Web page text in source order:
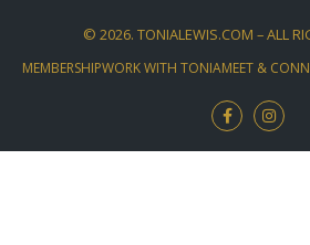
© 2026. TONIALEWIS.COM – ALL
MEMBERSHIPWORK WITH TONIAMEET &